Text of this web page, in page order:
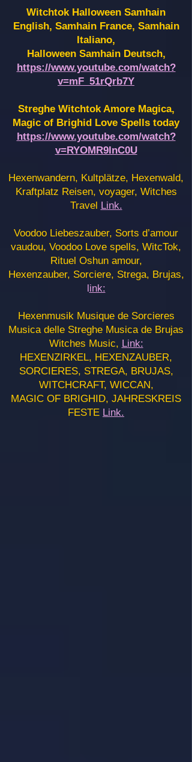
Witchtok Halloween Samhain
English, Samhain France, Samhain
Italiano,
Halloween Samhain Deutsch,
https://www.youtube.com/watch?
v=mF_51rQrb7Y
Streghe Witchtok Amore Magica,
Magic of Brighid Love Spells today
https://www.youtube.com/watch?
v=RYOMR9InC0U
Hexenwandern, Kultplätze, Hexenwald,
Kraftplatz Reisen, voyager, Witches
Travel Link.
Voodoo Liebeszauber, Sorts d’amour
vaudou, Voodoo Love spells, WitcTok,
Rituel Oshun amour,
Hexenzauber, Sorciere, Strega, Brujas,
link:
Hexenmusik Musique de Sorcieres
Musica delle Streghe Musica de Brujas
Witches Music, Link:
HEXENZIRKEL, HEXENZAUBER,
SORCIERES, STREGA, BRUJAS,
WITCHCRAFT, WICCAN,
MAGIC OF BRIGHID, JAHRESKREIS
FESTE Link.